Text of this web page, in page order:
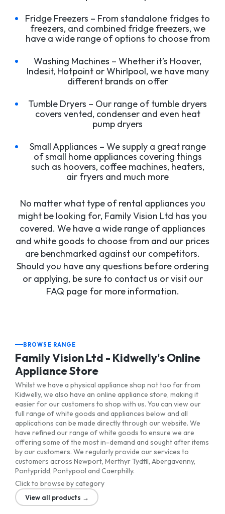
Fridge Freezers – From standalone fridges to
freezers, and combined fridge freezers, we
have a wide range of options to choose from
Washing Machines – Whether it’s Hoover,
Indesit, Hotpoint or Whirlpool, we have many
different brands on offer
Tumble Dryers – Our range of tumble dryers
covers vented, condenser and even heat
pump dryers
Small Appliances – We supply a great range
of small home appliances covering things
such as hoovers, coffee machines, heaters,
air fryers and much more
No matter what type of rental appliances you
might be looking for, Family Vision Ltd has you
covered. We have a wide range of appliances
and white goods to choose from and our prices
are benchmarked against our competitors.
Should you have any questions before ordering
or applying, be sure to contact us or visit our
FAQ page for more information.
BROWSE RANGE
Family Vision Ltd - Kidwelly's Online
Appliance Store
Whilst we have a physical appliance shop not too far from
Kidwelly, we also have an online appliance store, making it
easier for our customers to shop with us. You can view our
full range of white goods and appliances below and all
applications can be made directly through our website. We
have refined our range of white goods to ensure we are
offering some of the most in-demand and sought after items
by our customers. We regularly provide our services to
customers across Newport, Merthyr Tydfil, Abergavenny,
Pontypridd, Pontypool and Caerphilly.
Click to browse by category
View all products →